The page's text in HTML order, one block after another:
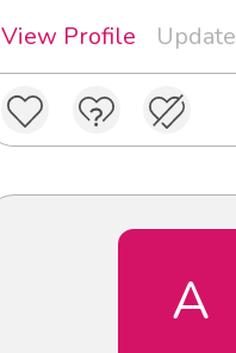
View Profile
A